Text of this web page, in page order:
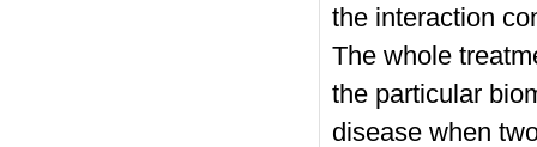
the interaction
The whole
the particular
disease when